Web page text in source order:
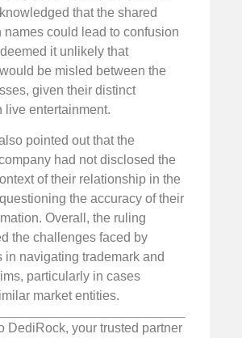
that the shared
names could lead to confusion
it unlikely that
be misled between the
given their distinct
live entertainment.
pointed out that the
had not disclosed the
of their relationship in the
the accuracy of their
Overall, the ruling
the challenges faced by
in navigating trademark and
particularly in cases
market entities.
DediRock, your trusted partner